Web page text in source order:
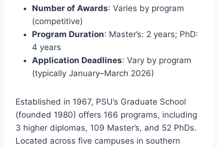
Number of Awards: Varies by program
(competitive)
Program Duration: Master’s: 2 years; PhD:
4 years
Application Deadlines: Vary by program
(typically January–March 2026)
Established in 1967, PSU’s Graduate School
(founded 1980) offers 166 programs, including
3 higher diplomas, 109 Master’s, and 52 PhDs.
Located across five campuses in southern